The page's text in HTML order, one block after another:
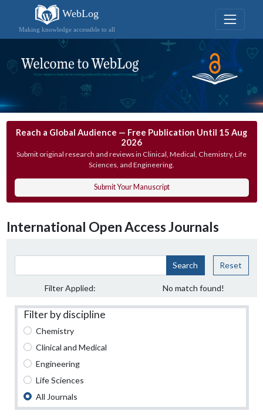
WebLog
Making knowledge accessible to all
Reach a Global Audience — Free Publication Until 15 Aug
2026
Submit original research and reviews in Clinical, Medical, Chemistry, Life
Sciences, and Engineering.
Submit Your Manuscript
International Open Access Journals
Search Reset
Filter Applied: No match found!
Filter by discipline
Chemistry
Clinical and Medical
Engineering
Life Sciences
All Journals